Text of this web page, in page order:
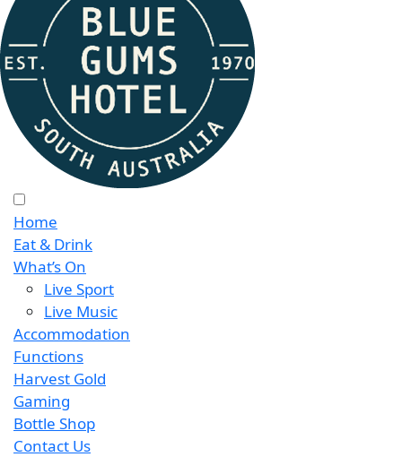
Home
Eat & Drink
What’s On
Live Sport
Live Music
Accommodation
Functions
Harvest Gold
Gaming
Bottle Shop
Contact Us